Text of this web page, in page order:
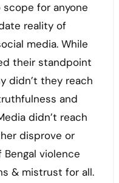
for anyone
reality of
media. While
their standpoint
didn’t they reach
and
didn’t reach
disprove or
violence
& mistrust for all.